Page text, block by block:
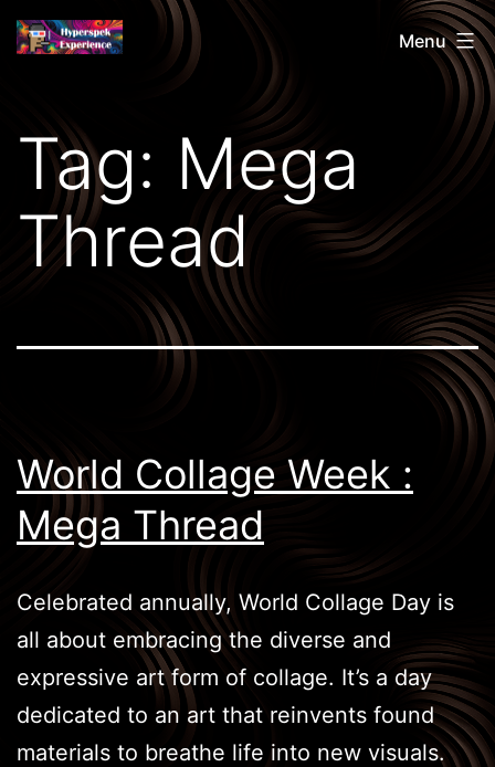
Skip
toHyperspek Menu
Tag: Mega
Thread
World Collage Week :
Mega Thread
Celebrated annually, World Collage Day is
all about embracing the diverse and
expressive art form of collage. It’s a day
dedicated to an art that reinvents found
materials to breathe life into new visuals.